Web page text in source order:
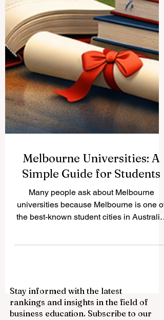
Melbourne Universities: A
Simple Guide for Students
Many people ask about Melbourne
This makes it a strong choice for local and
international students who want quality
education, a multicultural environment,
Stay informed with the latest